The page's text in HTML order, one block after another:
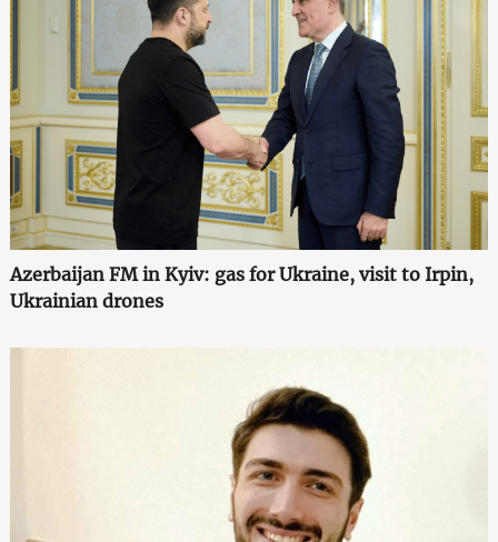
Azerbaijan FM in Kyiv: gas for Ukraine, visit to Irpin,
Ukrainian drones